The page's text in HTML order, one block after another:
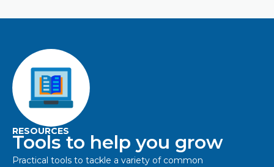
RESOURCES
Tools to help you grow
Practical tools to tackle a variety of common